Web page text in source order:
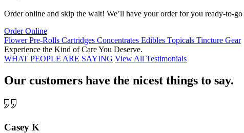
Order online and skip the wait! We’ll have your order for you ready-to-go
Order Online
FlowerPre-Rolls Cartridges Concentrates Edibles Topicals Tincture Gear
Experience the Kind ofCareYou Deserve.
WHAT PEOPLE ARE SAYING View All Testimonials
Our customers have the nicest things to say.
Casey K